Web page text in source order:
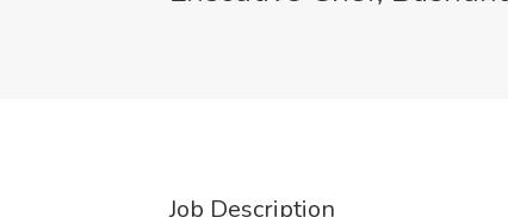
Job Description